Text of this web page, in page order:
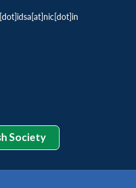
Society